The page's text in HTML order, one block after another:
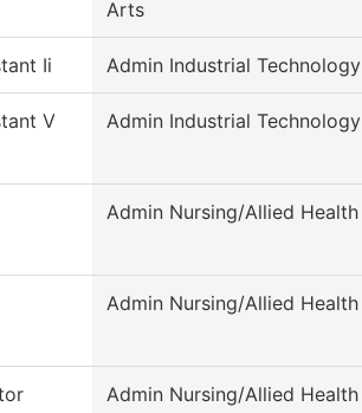
Arts
Ii Admin Industrial Technology
V Admin Industrial Technology
Admin Nursing/Allied Health
Admin Nursing/Allied Health
Admin Nursing/Allied Health